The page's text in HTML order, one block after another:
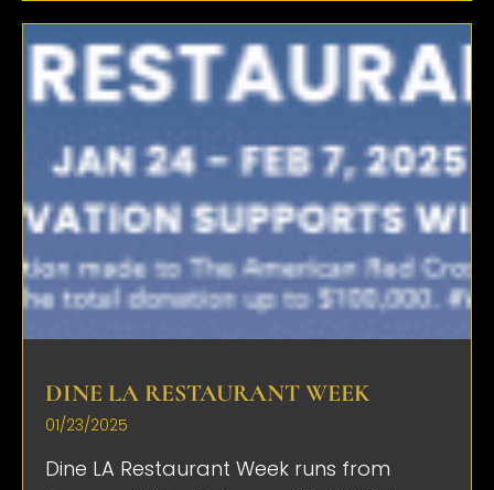
DINE LA RESTAURANT WEEK
01/23/2025
Dine LA Restaurant Week runs from